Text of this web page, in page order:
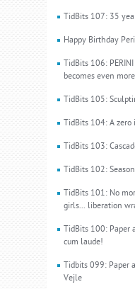
TidBits 107: 35
Happy Birthday
TidBits 106:
becomes even
TidBits 105:
TidBits 104: A zero
TidBits 103:
TidBits 102:
TidBits 101: No
girls... liberation
TidBits 100: Paper
cum laude!
Tidbits 099: Paper
Vejle